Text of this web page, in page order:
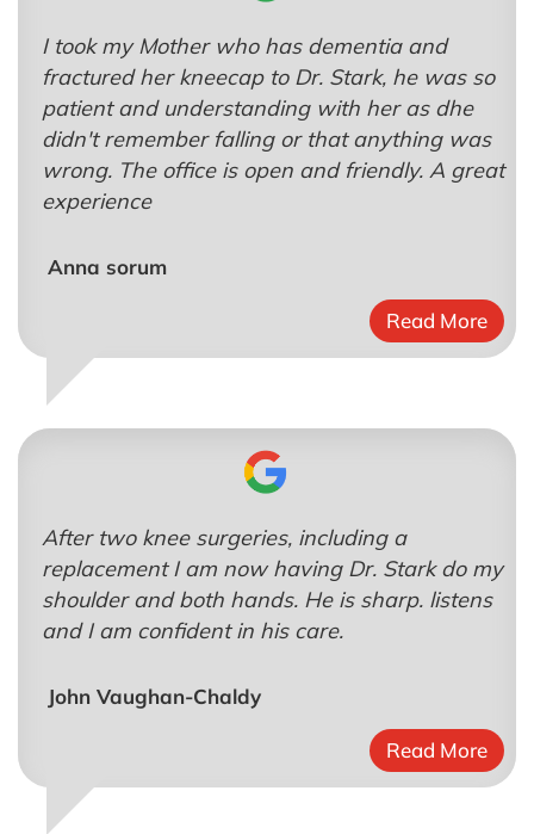
I took my Mother who has dementia and
fractured her kneecap to Dr. Stark, he was so
patient and understanding with her as dhe
didn't remember falling or that anything was
wrong. The office is open and friendly. A great
experience
Anna sorum
Read More
After two knee surgeries, including a
replacement I am now having Dr. Stark do my
shoulder and both hands. He is sharp. listens
and I am confident in his care.
John Vaughan-Chaldy
Read More